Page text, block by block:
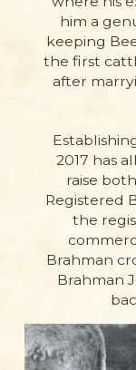
him a
keeping
the first
after
2017 has
raise
Registered
the
Brahman
Brahman